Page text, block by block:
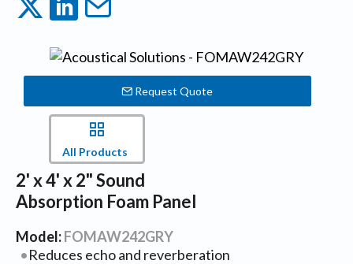
Request Quote
All Products
2' x 4' x 2" Sound
Absorption Foam Panel
Model:FOMAW242GRY
Reduces echo and reverberation